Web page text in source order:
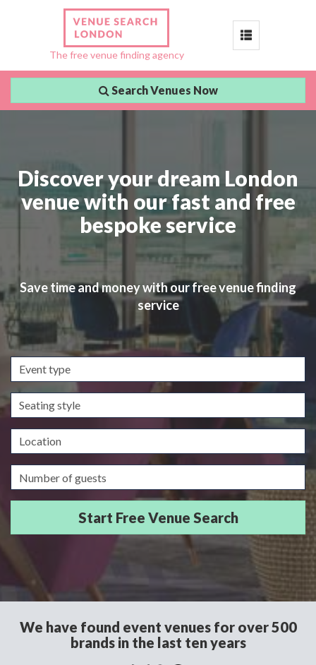
The free venue finding agency
Toggle
Search Venues Now
Discover your dream London
venue with our fast and free
bespoke service
Save time and money with our free venue finding
service
Event
type
Seating
style
Location
Guests/Delegates
We have found event venues for over 500
brands in the last ten years